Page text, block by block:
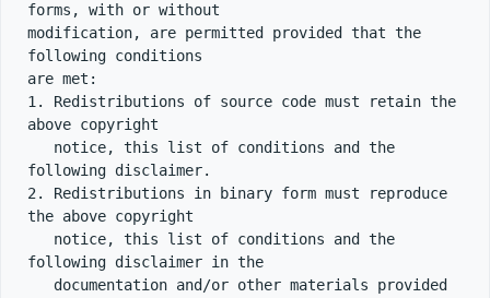
forms, with or without
modification, are permitted provided that the
following conditions
are met:
1. Redistributions of source code must retain the
above copyright
following disclaimer.
2. Redistributions in binary form must reproduce
the above copyright
following disclaimer in the